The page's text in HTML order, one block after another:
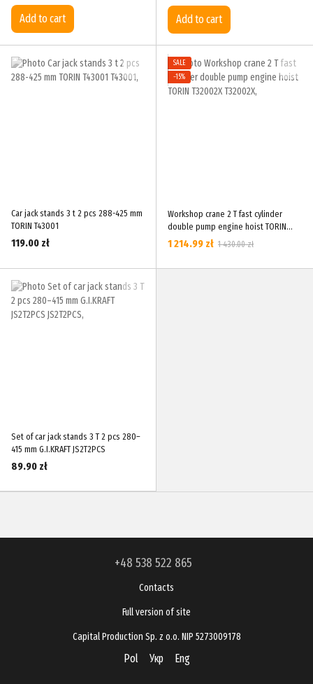
Add to cart Add to cart
Car jack stands 3 t 2 pcs 288-425 mm
TORIN T43001
119.00 zł
SALE
−15%
Workshop crane 2 T fast cylinder
double pump engine hoist TORIN
T32002X
1 214.99 zł 1 430.00 zł
Set of car jack stands 3 T 2 pcs 280–
415 mm G.I.KRAFT JS2T2PCS
89.90 zł
+48 538 522 865
Contacts
Full version of site
Capital Production Sp. z o.o. NIP 5273009178
Pol Укр Eng